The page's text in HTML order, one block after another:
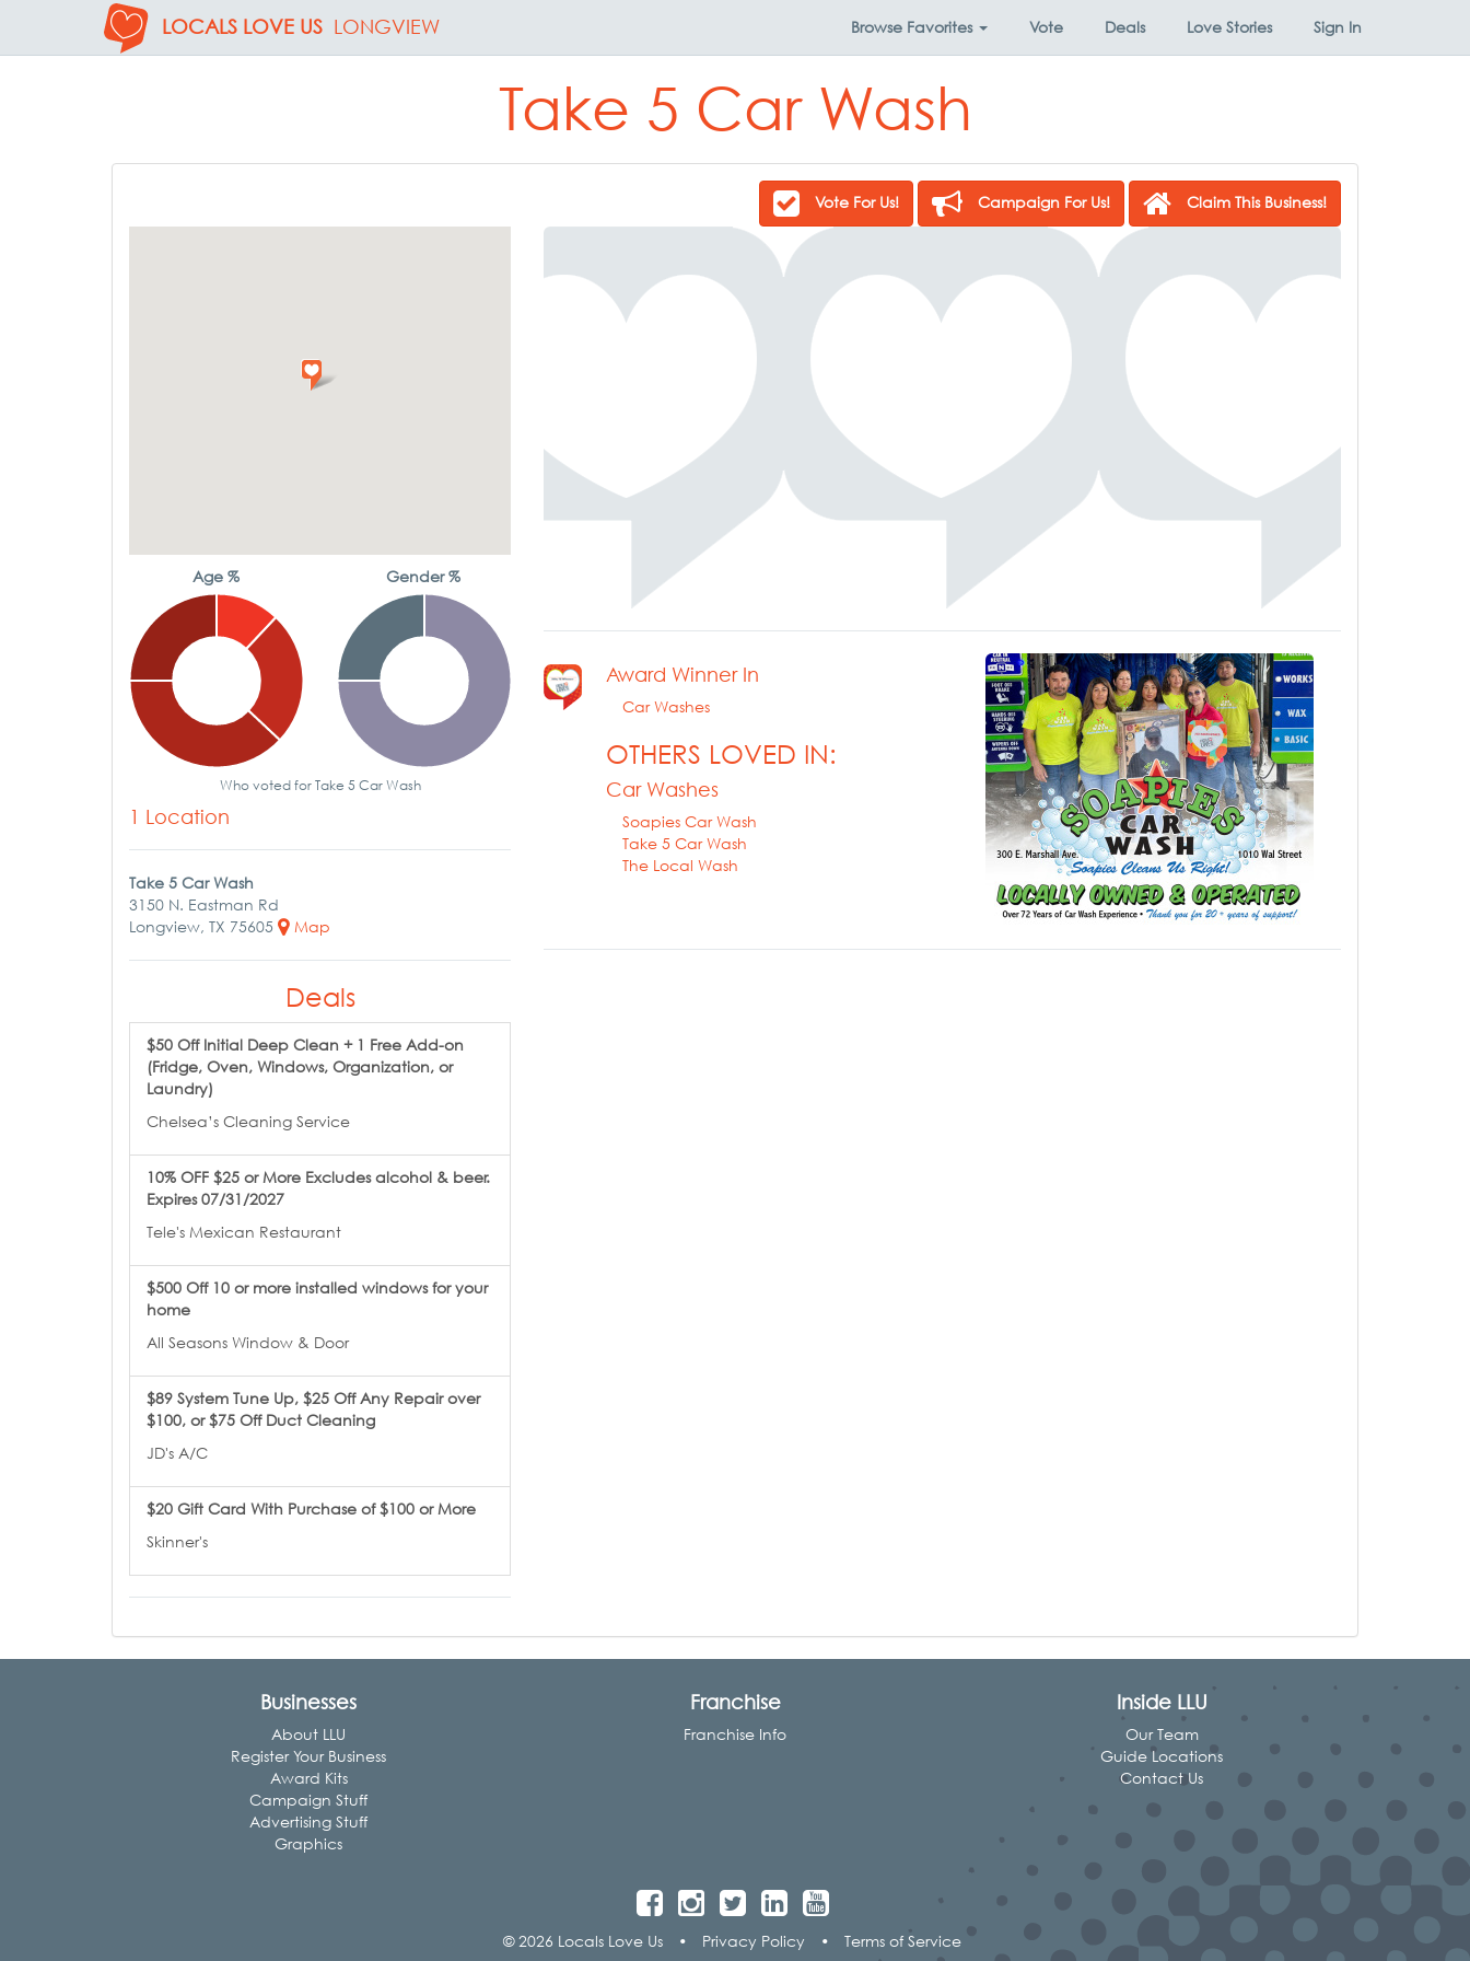
LOCALS LOVE US LONGVIEW Browse Favorites Vote Deals Love Stories Sign In
Take 5 Car Wash
Vote For Us! Campaign For Us! Claim This Business!
Award Winner In
Car Washes
OTHERS LOVED IN:
Car Washes
Soapies Car Wash
Take 5 Car Wash
The Local Wash
Age % Gender %
Who voted for Take 5 Car Wash
1 Location
Take 5 Car Wash
3150 N. Eastman Rd
Longview, TX 75605
Map
Deals
$50 Off Initial Deep Clean + 1 Free Add-on
(Fridge, Oven, Windows, Organization, or
Laundry)
Chelsea’s Cleaning Service
10% OFF $25 or More Excludes alcohol & beer.
Expires 07/31/2027
Tele's Mexican Restaurant
$500 Off 10 or more installed windows for your
home
All Seasons Window & Door
$89 System Tune Up, $25 Off Any Repair over
$100, or $75 Off Duct Cleaning
JD's A/C
$20 Gift Card With Purchase of $100 or More
Skinner's
Businesses
About LLU
Register Your Business
Award Kits
Campaign Stuff
Advertising Stuff
Graphics
Franchise
Franchise Info
Inside LLU
Our Team
Guide Locations
Contact Us
© 2026 Locals Love Us • Privacy Policy • Terms of Service